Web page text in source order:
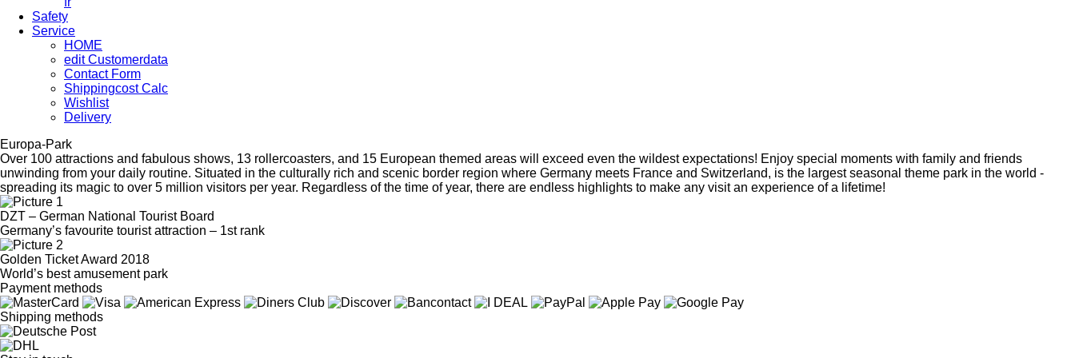
Safety
Service
HOME
edit Customerdata
Contact Form
Shippingcost Calc
Wishlist
Delivery
Europa-Park
Over 100 attractions and fabulous shows, 13 rollercoasters, and 15 European themed areas will exceed even the wildest expectations! Enjoy special moments with family and friends
unwinding from your daily routine. Situated in the culturally rich and scenic border region where Germany meets France and Switzerland, is the largest seasonal theme park in the world -
spreading its magic to over 5 million visitors per year. Regardless of the time of year, there are endless highlights to make any visit an experience of a lifetime!
DZT – German National Tourist Board
Germany’s favourite tourist attraction – 1st rank
Golden Ticket Award 2018
World’s best amusement park
Payment methods
Shipping methods